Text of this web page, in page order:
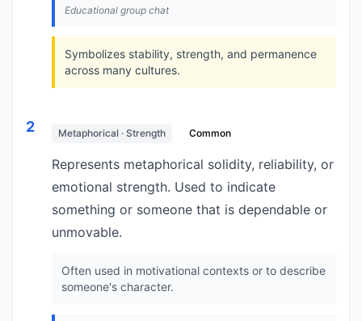
Educational group chat
Symbolizes stability, strength, and permanence
across many cultures.
2 Metaphorical · Strength Common
Represents metaphorical solidity, reliability, or
emotional strength. Used to indicate
something or someone that is dependable or
unmovable.
Often used in motivational contexts or to describe
someone's character.